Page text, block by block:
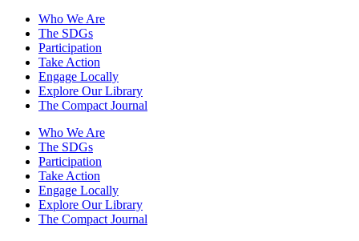
Who We Are
The SDGs
Participation
Take Action
Engage Locally
Explore Our Library
The Compact Journal
Who We Are
The SDGs
Participation
Take Action
Engage Locally
Explore Our Library
The Compact Journal